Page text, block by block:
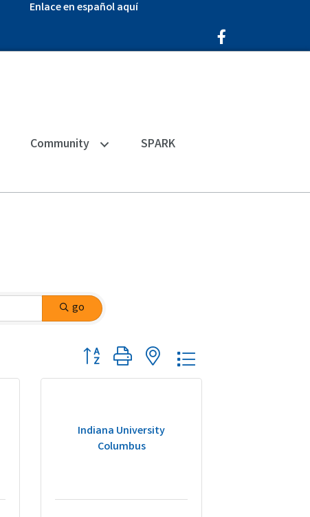
Enlace en español aquí
Facebook Icon
Community SPARK
go
Button group with nested dropdown
Indiana University
Columbus